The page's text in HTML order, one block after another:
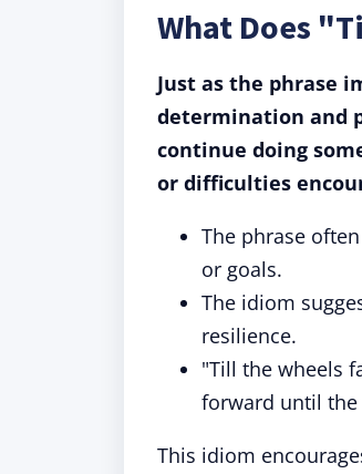
What Does
Just as the phrase
determination and
continue doing
or difficulties
The phrase
or goals.
The idiom
resilience.
"Till the wheels
forward until the
This idiom